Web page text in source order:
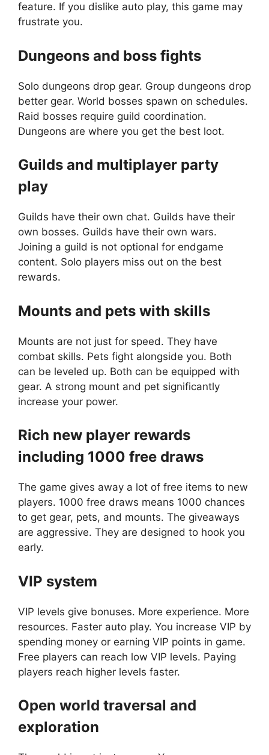
feature. If you dislike auto play, this game may
frustrate you.
Dungeons and boss fights
Solo dungeons drop gear. Group dungeons drop
better gear. World bosses spawn on schedules.
Raid bosses require guild coordination.
Dungeons are where you get the best loot.
Guilds and multiplayer party
play
Guilds have their own chat. Guilds have their
own bosses. Guilds have their own wars.
Joining a guild is not optional for endgame
content. Solo players miss out on the best
rewards.
Mounts and pets with skills
Mounts are not just for speed. They have
combat skills. Pets fight alongside you. Both
can be leveled up. Both can be equipped with
gear. A strong mount and pet significantly
increase your power.
Rich new player rewards
including 1000 free draws
The game gives away a lot of free items to new
players. 1000 free draws means 1000 chances
to get gear, pets, and mounts. The giveaways
are aggressive. They are designed to hook you
early.
VIP system
VIP levels give bonuses. More experience. More
resources. Faster auto play. You increase VIP by
spending money or earning VIP points in game.
Free players can reach low VIP levels. Paying
players reach higher levels faster.
Open world traversal and
exploration